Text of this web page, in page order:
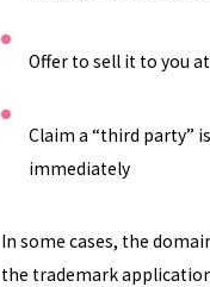
Offer to sell it to you
Claim a “third party”
immediately
In some cases, the
the trademark